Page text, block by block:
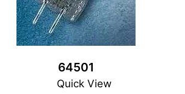
64501
Quick View